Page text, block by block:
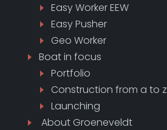
Easy Worker EEW
Easy Pusher
Geo Worker
Boat in focus
Portfolio
Construction from a to z
Launching
About Groeneveldt